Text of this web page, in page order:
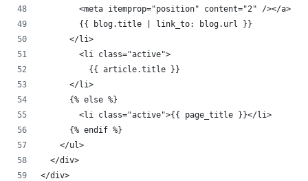
        <meta itemprop="position" content="2" /></a>
        {{ blog.title | link_to: blog.url }}
      </li>
        <li class="active">
          {{ article.title }}
      </li>
      {% else %}
        <li class="active">{{ page_title }}</li>
      {% endif %}
    </ul>
  </div>
</div>